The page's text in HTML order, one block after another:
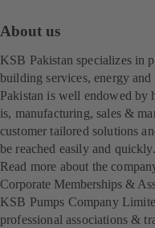
About us
KSB Pakistan specializes in
building services, energy
Pakistan is well endowed by
is, manufacturing, sales &
customer tailored solutions
be reached easily and quickly.
Read more about the
Corporate Memberships &
KSB Pumps Company
professional associations &